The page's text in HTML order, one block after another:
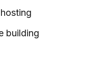
building